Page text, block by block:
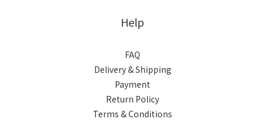
Help
FAQ
Delivery & Shipping
Payment
Return Policy
Terms & Conditions